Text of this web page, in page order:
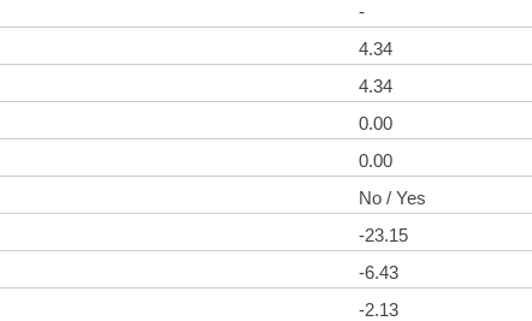
-
4.34
4.34
0.00
0.00
No / Yes
-23.15
-6.43
-2.13